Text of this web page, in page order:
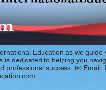
Education as we
dedicated to helping you
professional success. 📧